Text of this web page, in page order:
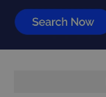
exprt